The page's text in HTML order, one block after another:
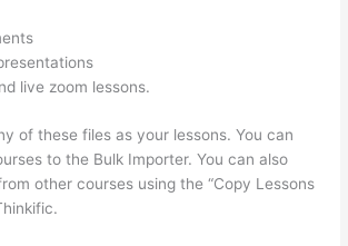
live zoom lessons.
of these files as your lessons. You can
to the Bulk Importer. You can also
other courses using the “Copy Lessons